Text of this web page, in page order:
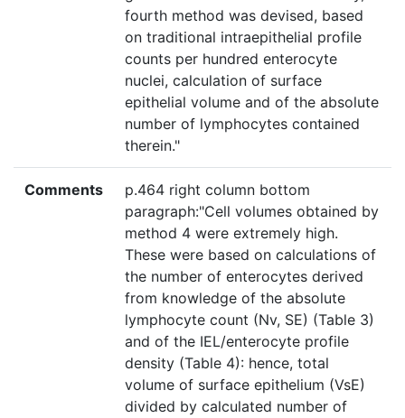
fourth method was devised, based
on traditional intraepithelial profile
counts per hundred enterocyte
nuclei, calculation of surface
epithelial volume and of the absolute
number of lymphocytes contained
therein."
Comments
p.464 right column bottom
paragraph:"Cell volumes obtained by
method 4 were extremely high.
These were based on calculations of
the number of enterocytes derived
from knowledge of the absolute
lymphocyte count (Nv, SE) (Table 3)
and of the IEL/enterocyte profile
density (Table 4): hence, total
volume of surface epithelium (VsE)
divided by calculated number of